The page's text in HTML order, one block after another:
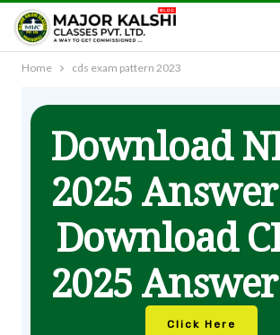
Home cds exam pattern 2023
Download
2025
Download
2025
Click Here